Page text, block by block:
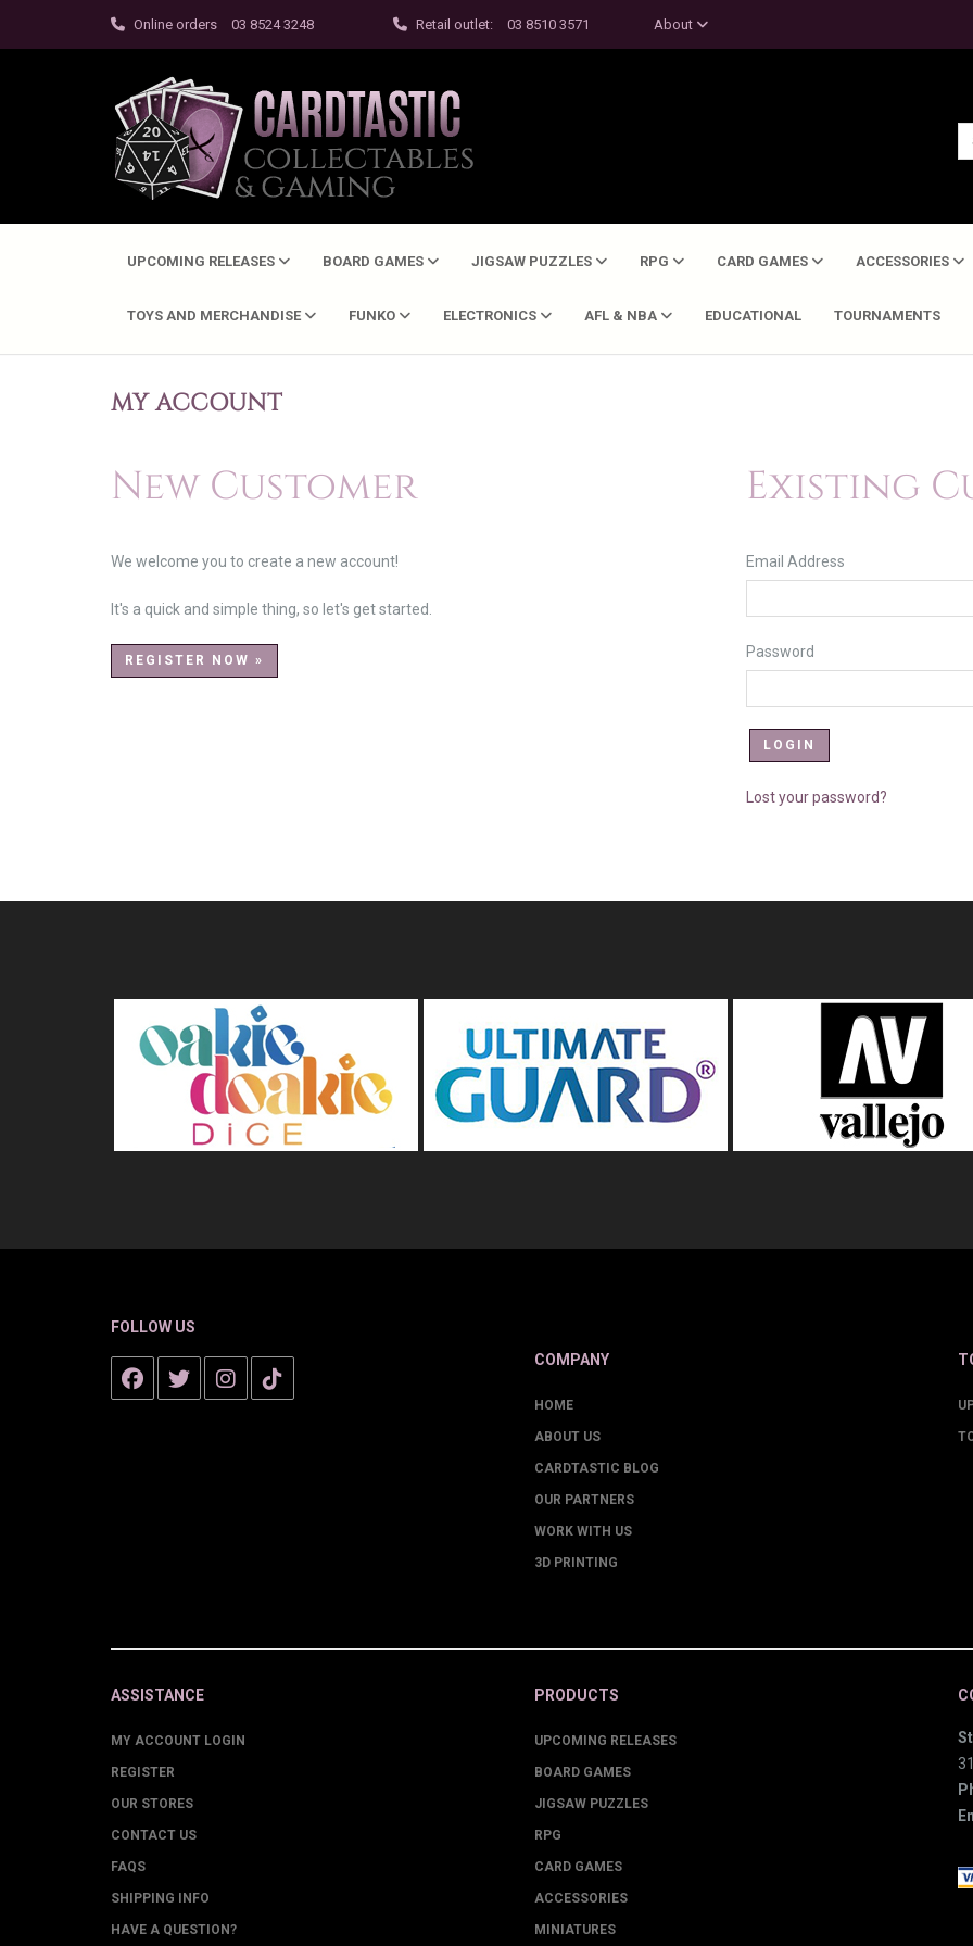
Online orders 03 8524 3248 Retail outlet: 03 8510 3571 About
UPCOMING RELEASES BOARD GAMES JIGSAW PUZZLES RPG CARD GAMES ACCESSORIES
TOYS AND MERCHANDISE FUNKO ELECTRONICS AFL & NBA EDUCATIONAL TOURNAMENTS
MY ACCOUNT
New Customer
We welcome you to create a new account!
It's a quick and simple thing, so let's get started.
REGISTER NOW »
Existing
Email Address
Password
Lost your password?
FOLLOW US
COMPANY
HOME
ABOUT US
CARDTASTIC BLOG
OUR PARTNERS
WORK WITH US
3D PRINTING
ASSISTANCE
MY ACCOUNT LOGIN
REGISTER
OUR STORES
CONTACT US
FAQS
SHIPPING INFO
HAVE A QUESTION?
PRODUCTS
UPCOMING RELEASES
BOARD GAMES
JIGSAW PUZZLES
RPG
CARD GAMES
ACCESSORIES
MINIATURES